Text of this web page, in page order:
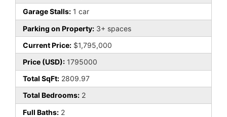
Garage Stalls: 1 car
Parking on Property: 3+ spaces
Current Price: $1,795,000
Price (USD): 1795000
Total SqFt: 2809.97
Total Bedrooms: 2
Full Baths: 2